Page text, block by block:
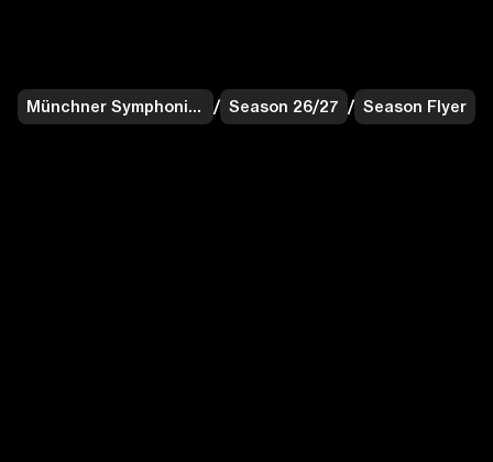
Münchner Symphoniker / Season 26/27 / Season Flyer